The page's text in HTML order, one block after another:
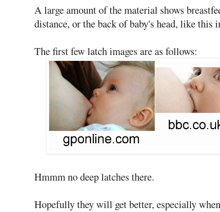
A large amount of the material shows
distance, or the back of baby's head, like this
The first few latch images are as follows:
Hmmm no deep latches there.
Hopefully they will get better, especially